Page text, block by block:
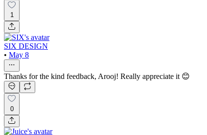
1
SIX DESIGN
• May 8
Thanks for the kind feedback, Arooj! Really appreciate it 😊
0